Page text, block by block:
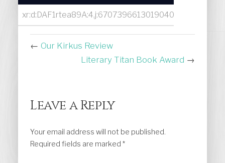
← Our Kirkus Review
Literary Titan Book Award →
Leave a Reply
Your email address will not be published.
Required fields are marked *